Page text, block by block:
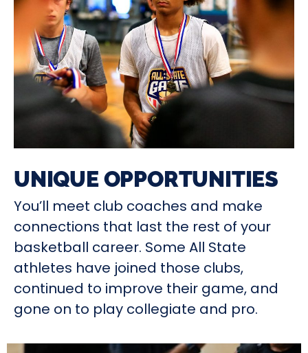
UNIQUE OPPORTUNITIES
You’ll meet club coaches and make
connections that last the rest of your
basketball career. Some All State
athletes have joined those clubs,
continued to improve their game, and
gone on to play collegiate and pro.